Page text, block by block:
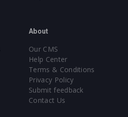
About
Our CMS
Help Center
Terms & Conditions
Privacy Policy
Submit feedback
Contact Us